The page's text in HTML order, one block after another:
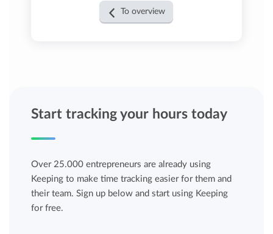
To overview
Start tracking your hours today
Over 25.000 entrepreneurs are already using
Keeping to make time tracking easier for them and
their team. Sign up below and start using Keeping
for free.